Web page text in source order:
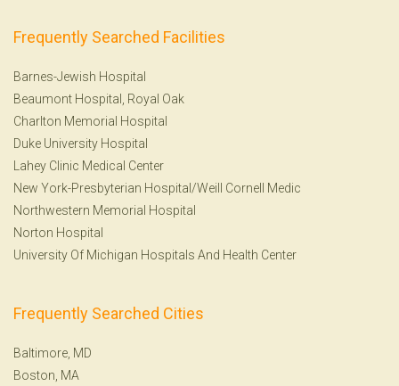
Frequently Searched Facilities
Barnes-Jewish Hospital
Beaumont Hospital, Royal Oak
Charlton Memorial Hospital
Duke University Hospital
Lahey Clinic Medical Center
New York-Presbyterian Hospital/Weill Cornell Medic
Northwestern Memorial Hospital
Norton Hospital
University Of Michigan Hospitals And Health Center
Frequently Searched Cities
Baltimore, MD
Boston, MA